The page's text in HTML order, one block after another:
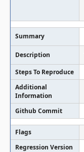
Summary
Description
Steps To Reproduce
Additional
Information
Github Commit
Flags
Regression Version